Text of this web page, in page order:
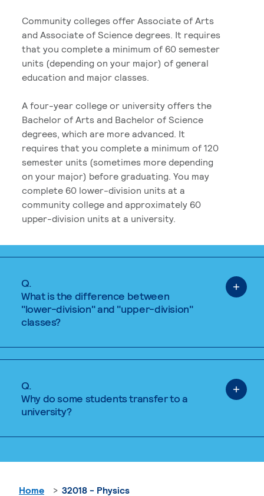
Community colleges offer Associate of Arts
and Associate of Science degrees. It requires
that you complete a minimum of 60 semester
units (depending on your major) of general
education and major classes.
A four-year college or university offers the
Bachelor of Arts and Bachelor of Science
degrees, which are more advanced. It
requires that you complete a minimum of 120
semester units (sometimes more depending
on your major) before graduating. You may
complete 60 lower-division units at a
community college and approximately 60
upper-division units at a university.
Q.
What is the difference between
"lower-division" and "upper-division"
classes?
Q.
Why do some students transfer to a
university?
Home 32018 - Physics